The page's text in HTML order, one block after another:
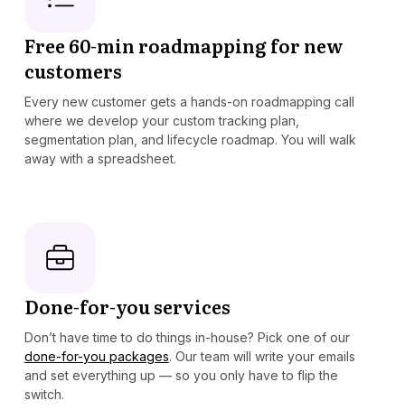
Free 60-min roadmapping for new
customers
Every new customer gets a hands-on roadmapping call
where we develop your custom tracking plan,
segmentation plan, and lifecycle roadmap. You will walk
away with a spreadsheet.
Done-for-you services
Don’t have time to do things in-house? Pick one of our
done-for-you packages. Our team will write your emails
and set everything up — so you only have to flip the
switch.